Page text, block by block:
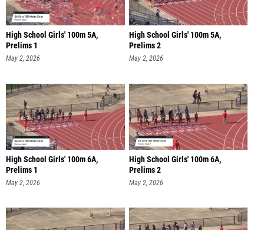
High School Girls' 100m 5A,
Prelims 1
May 2, 2026
High School Girls' 100m 5A,
Prelims 2
May 2, 2026
High School Girls' 100m 6A,
Prelims 1
May 2, 2026
High School Girls' 100m 6A,
Prelims 2
May 2, 2026